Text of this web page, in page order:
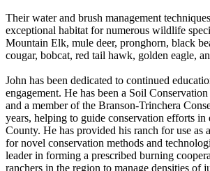
Their water and brush management
exceptional habitat for numerous wildlife
Mountain Elk, mule deer, pronghorn, black
cougar, bobcat, red tail hawk, golden eagle,
John has been dedicated to continued
engagement. He has been a Soil
and a member of the Branson-Trinchera
years, helping to guide conservation efforts in
County. He has provided his ranch for use as
for novel conservation methods and
leader in forming a prescribed burning
ranchers in the region to manage densities of